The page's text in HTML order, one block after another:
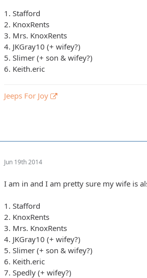
1. Stafford
2. KnoxRents
3. Mrs. KnoxRents
4. JKGray10 (+ wifey?)
5. Slimer (+ son & wifey?)
6. Keith.eric
Jeeps For Joy
Jun 19th 2014
I am in and I am pretty sure my wife is
1. Stafford
2. KnoxRents
3. Mrs. KnoxRents
4. JKGray10 (+ wifey?)
5. Slimer (+ son & wifey?)
6. Keith.eric
7. Spedly (+ wifey?)